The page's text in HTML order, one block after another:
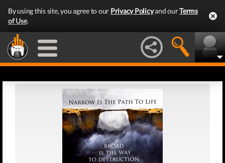
By using this site, you agree to our Privacy Policyand ourTerms
of Use.